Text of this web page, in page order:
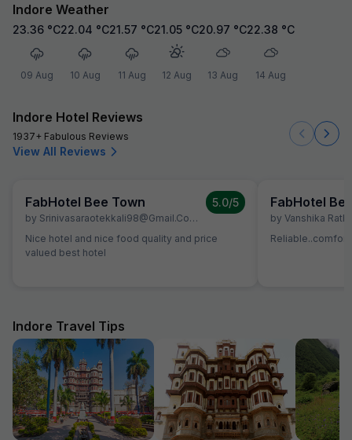
Indore Weather
23.36 °C
09 Aug
22.04 °C
10 Aug
21.57 °C
11 Aug
21.05 °C
12 Aug
20.97 °C
13 Aug
22.38 °C
14 Aug
Indore Hotel Reviews
1937+ Fabulous Reviews
View All Reviews
FabHotel Bee Town
by Srinivasaraotekkali98@gmail.com Srinivas287798 , Indore, June 26
5.0/5
Nice hotel and nice food quality and price
valued best hotel
FabHotel
by Vanshika
Indore Travel Tips